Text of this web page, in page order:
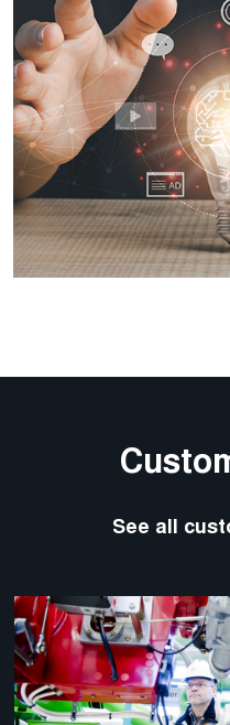
See all